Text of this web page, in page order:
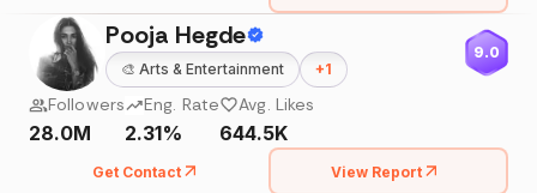
Pooja Hegde
🎨 Arts & Entertainment +1
9.0
Followers
28.0M
Eng. Rate
2.31%
Avg. Likes
644.5K
Get Contact View Report